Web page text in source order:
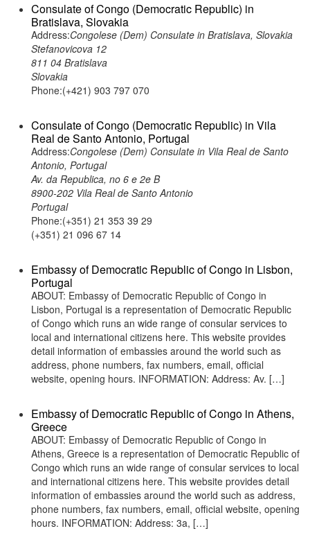
Consulate of Congo (Democratic Republic) in
Bratislava, Slovakia
Address:Congolese (Dem) Consulate in Bratislava, Slovakia
Stefanovicova 12
811 04 Bratislava
Slovakia
Phone:(+421) 903 797 070
Consulate of Congo (Democratic Republic) in Vila
Real de Santo Antonio, Portugal
Address:Congolese (Dem) Consulate in Vila Real de Santo
Antonio, Portugal
Av. da Republica, no 6 e 2e B
8900-202 Vila Real de Santo Antonio
Portugal
Phone:(+351) 21 353 39 29
(+351) 21 096 67 14
Embassy of Democratic Republic of Congo in Lisbon,
Portugal
ABOUT: Embassy of Democratic Republic of Congo in
Lisbon, Portugal is a representation of Democratic Republic
of Congo which runs an wide range of consular services to
local and international citizens here. This website provides
detail information of embassies around the world such as
address, phone numbers, fax numbers, email, official
website, opening hours. INFORMATION: Address: Av. […]
Embassy of Democratic Republic of Congo in Athens,
Greece
ABOUT: Embassy of Democratic Republic of Congo in
Athens, Greece is a representation of Democratic Republic of
Congo which runs an wide range of consular services to local
and international citizens here. This website provides detail
information of embassies around the world such as address,
phone numbers, fax numbers, email, official website, opening
hours. INFORMATION: Address: 3a, […]